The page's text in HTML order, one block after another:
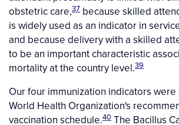
obstetric care,37 because skilled
is widely used as an indicator in
and because delivery with a skilled
to be an important characteristic
mortality at the country level.39
Our four immunization indicators
World Health Organization's
vaccination schedule.40 The Bacillus